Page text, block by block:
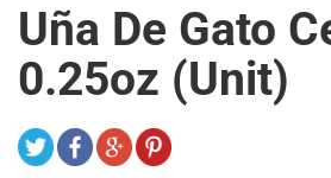
Uña De Gato
0.25oz (Unit)